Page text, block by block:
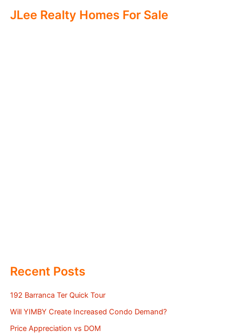
JLee Realty Homes For Sale
Recent Posts
192 Barranca Ter Quick Tour
Will YIMBY Create Increased Condo Demand?
Price Appreciation vs DOM